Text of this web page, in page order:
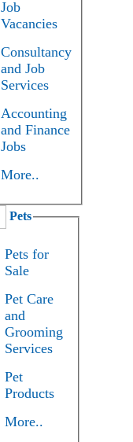
Job
Vacancies
Consultancy
and Job
Services
Accounting
and Finance
Jobs
More..
Pets
Pets for
Sale
Pet Care
and
Grooming
Services
Pet
Products
More..